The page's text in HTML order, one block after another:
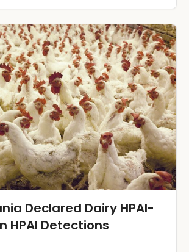
Declared Dairy HPAI-
HPAI Detections